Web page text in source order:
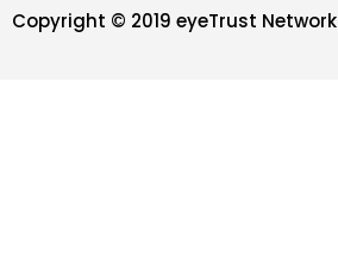
Copyright © 2019 eyeTrust Network